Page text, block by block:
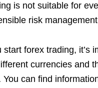
is not suitable for
risk
start forex trading, it’s
currencies and
You can find